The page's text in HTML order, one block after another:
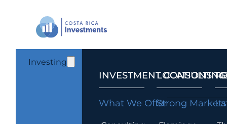
Investing
INVESTMENT CONSULTING
What We Offer
LOCATIONS
Strong Markets